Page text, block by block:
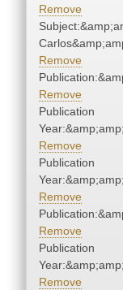
Remove
Remove
Remove
Publication
Remove
Publication
Remove
Remove
Publication
Remove